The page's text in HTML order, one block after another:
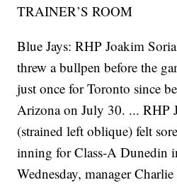
TRAINER’S ROOM
Blue Jays: RHP Joakim
threw a bullpen before the
just once for Toronto since
Arizona on July 30. ... RHP
(strained left oblique) felt
inning for Class-A Dunedin
Wednesday, manager